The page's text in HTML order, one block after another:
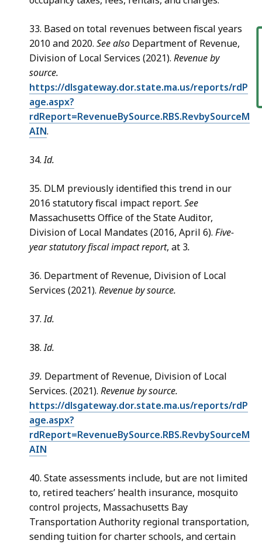
33. Based on total revenues between fiscal years
2010 and 2020. See also Department of Revenue,
Division of Local Services (2021). Revenue by
source.
https://dlsgateway.dor.state.ma.us/reports/rdP
age.aspx?
rdReport=RevenueBySource.RBS.RevbySourceM
AIN.
34.Id.
35. DLM previously identified this trend in our
2016 statutory fiscal impact report. See
Massachusetts Office of the State Auditor,
Division of Local Mandates (2016, April 6). Five-
year statutory fiscal impact report, at 3.
36. Department of Revenue, Division of Local
Services (2021). Revenue by source.
37.Id.
38.Id.
39. Department of Revenue, Division of Local
Services. (2021). Revenue by source.
https://dlsgateway.dor.state.ma.us/reports/rdP
age.aspx?
rdReport=RevenueBySource.RBS.RevbySourceM
AIN
40. State assessments include, but are not limited
to, retired teachers’ health insurance, mosquito
control projects, Massachusetts Bay
Transportation Authority regional transportation,
sending tuition for charter schools, and certain